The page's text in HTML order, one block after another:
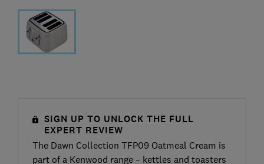
SIGN UP TO UNLOCK THE FULL
EXPERT REVIEW
The Dawn Collection TFP09 Oatmeal Cream is
part of a Kenwood range – kettles and toasters